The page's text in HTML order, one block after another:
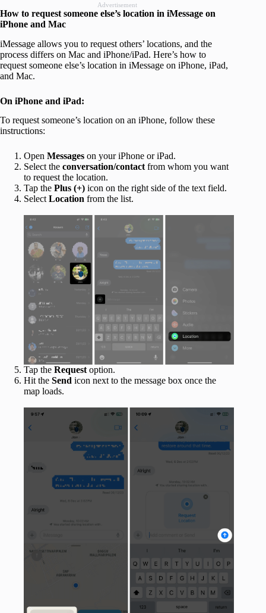
Advertisement
How to request someone else’s location in iMessage on
iPhone and Mac
iMessage allows you to request others’ locations, and the
process differs on Mac and iPhone/iPad. Here’s how to
request someone else’s location in iMessage on iPhone, iPad,
and Mac.
On iPhone and iPad:
To request someone’s location on an iPhone, follow these
instructions:
Open Messages on your iPhone or iPad.
Select the conversation/contact from whom you want
to request the location.
Tap the Plus (+) icon on the right side of the text field.
Select Location from the list.
Tap the Request option.
Hit the Send icon next to the message box once the
map loads.